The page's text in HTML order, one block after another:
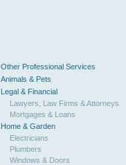
Other Professional Services
Animals & Pets
Legal & Financial
Lawyers, Law Firms & Attorneys
Mortgages & Loans
Home & Garden
Electricians
Plumbers
Windows & Doors